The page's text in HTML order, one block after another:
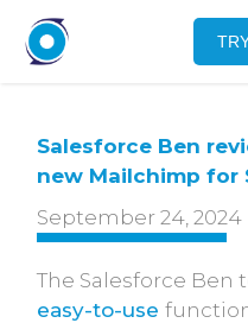
Salesforce Ben
new Mailchimp for
September 24, 2024
The Salesforce
easy-to-use